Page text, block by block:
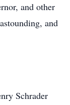
and other
and
Schrader